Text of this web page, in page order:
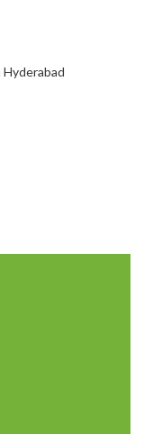
Hyderabad